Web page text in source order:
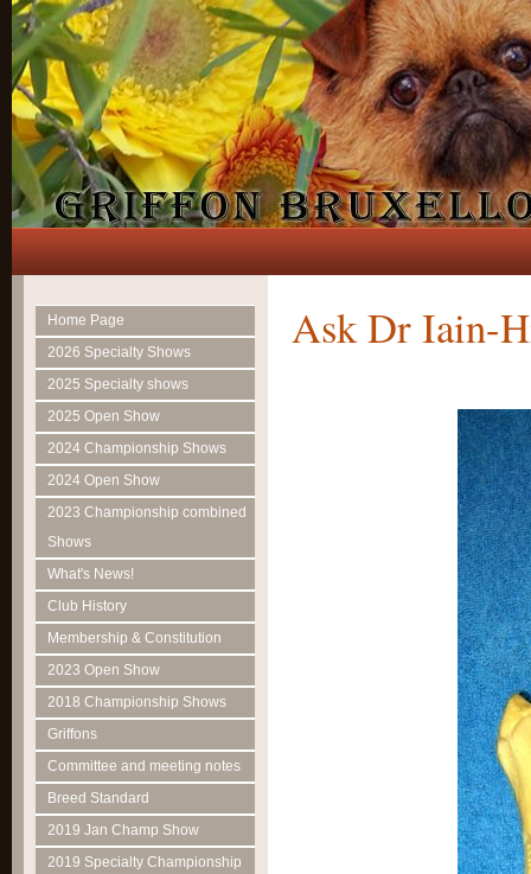
Home Page
2026 Specialty Shows
2025 Specialty shows
2025 Open Show
2024 Championship Shows
2024 Open Show
2023 Championship combined
Shows
What's News!
Club History
Membership & Constitution
2023 Open Show
2018 Championship Shows
Griffons
Committee and meeting notes
Breed Standard
2019 Jan Champ Show
2019 Specialty Championship
Ask Dr Iain-